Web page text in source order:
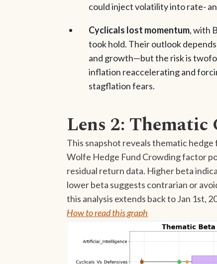
could inject volatility into rate-
Cyclicals lost momentum, with
took hold. Their outlook
and growth—but the risk is
inflation reaccelerating and
stagflation fears.
Lens 2: Thematic
This snapshot reveals thematic
Wolfe Hedge Fund Crowding factor
residual return data. Higher beta
lower beta suggests contrarian or
this analysis extends back to Jan 1st,
How to read this graph